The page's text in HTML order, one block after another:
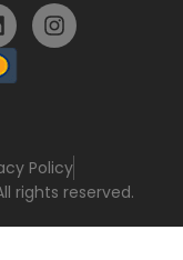
Policy
rights reserved.